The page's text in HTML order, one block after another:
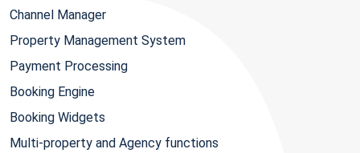
Channel Manager
Property Management System
Payment Processing
Booking Engine
Booking Widgets
Multi-property and Agency functions